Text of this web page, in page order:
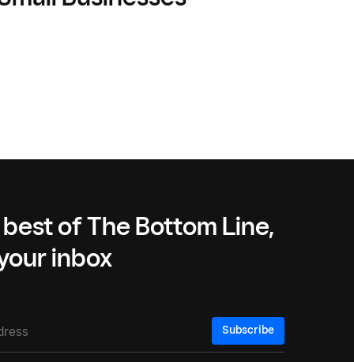
of The Bottom Line,
inbox
Subscribe